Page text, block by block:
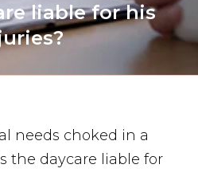
liable for his
needs choked in a
the daycare liable for